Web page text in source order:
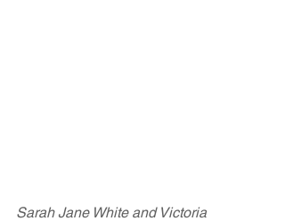
Sarah Jane White and Victoria